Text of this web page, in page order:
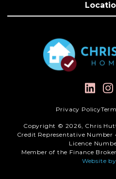
Privacy Policy
Copyright © 2026, Chris
Credit Representative Number
Licence
Member of the Finance
Website